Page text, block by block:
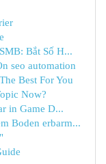
Bắt Số H...
seo automation
Best For You
Now?
in Game D...
Boden erbarm...
"مدونة: شراء اثاث مستعمل الكويت "